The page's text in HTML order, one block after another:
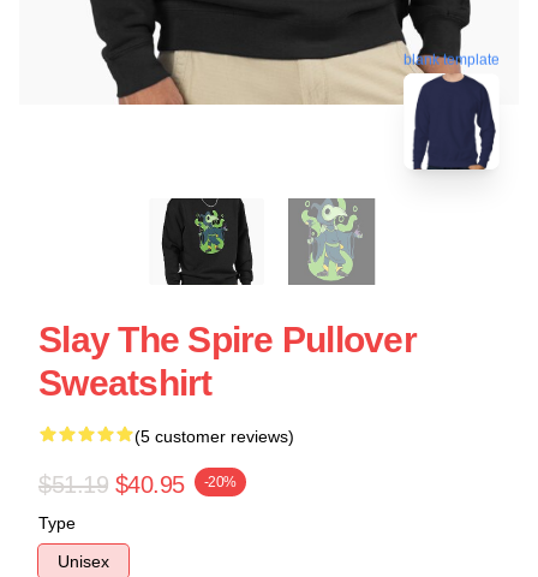
blank template
Slay The Spire Pullover
Sweatshirt
(5 customer reviews)
$51.19 $40.95 -20%
Type
Unisex